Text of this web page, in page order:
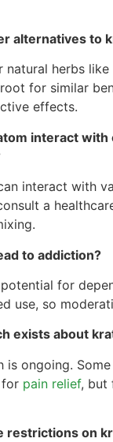
alternatives to
natural herbs
for similar
effects.
interact with
interact with
a
to addiction?
for
use, so
exists about
is ongoing.
pain relief, but
restrictions on